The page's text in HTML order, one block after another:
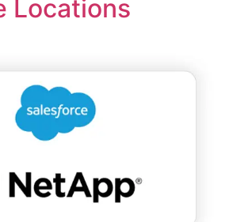
Locations